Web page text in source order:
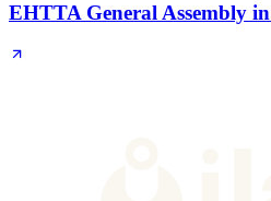
EHTTA General Assembly